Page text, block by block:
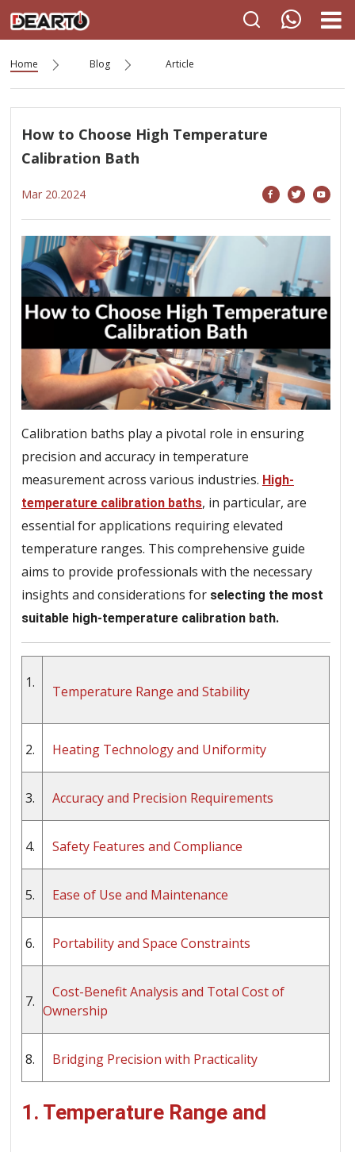
Home Blog Article
How to Choose High Temperature
Calibration Bath
Mar 20.2024
Calibration baths play a pivotal role in ensuring
precision and accuracy in temperature
measurement across various industries. High-
temperature calibration baths, in particular, are
essential for applications requiring elevated
temperature ranges. This comprehensive guide
aims to provide professionals with the necessary
insights and considerations for selecting the most
suitable high-temperature calibration bath.
1.
Temperature Range and Stability
2. Heating Technology and Uniformity
3. Accuracy and Precision Requirements
4. Safety Features and Compliance
5. Ease of Use and Maintenance
6. Portability and Space Constraints
7.
Cost-Benefit Analysis and Total Cost of
Ownership
8. Bridging Precision with Practicality
1. Temperature Range and